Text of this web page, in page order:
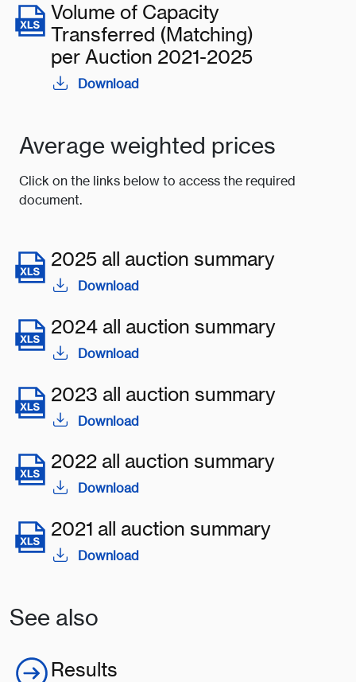
Volume of Capacity
Transferred (Matching)
per Auction 2021-2025
Download
Average weighted prices
Click on the links below to access the required
document.
2025 all auction summary
Download
2024 all auction summary
Download
2023 all auction summary
Download
2022 all auction summary
Download
2021 all auction summary
Download
See also
Results